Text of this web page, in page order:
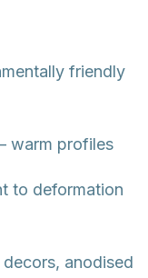
friendly
warm profiles
to deformation
anodised